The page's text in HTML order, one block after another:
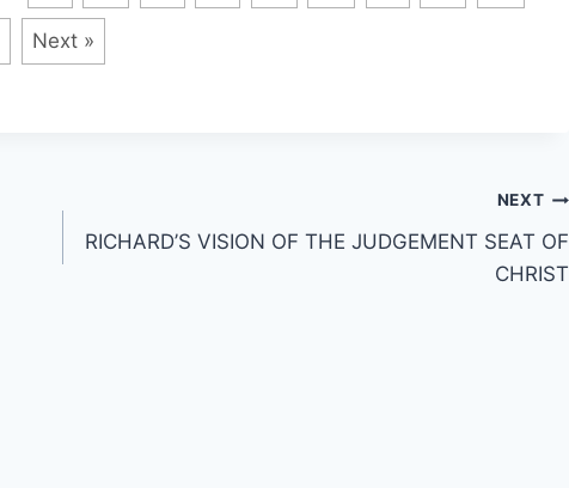
Next »
NEXT
RICHARD’S VISION OF THE JUDGEMENT SEAT OF
CHRIST